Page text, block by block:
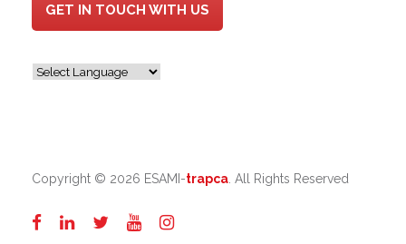
GET IN TOUCH WITH US
Copyright © 2026 ESAMI-trapca . All Rights Reserved